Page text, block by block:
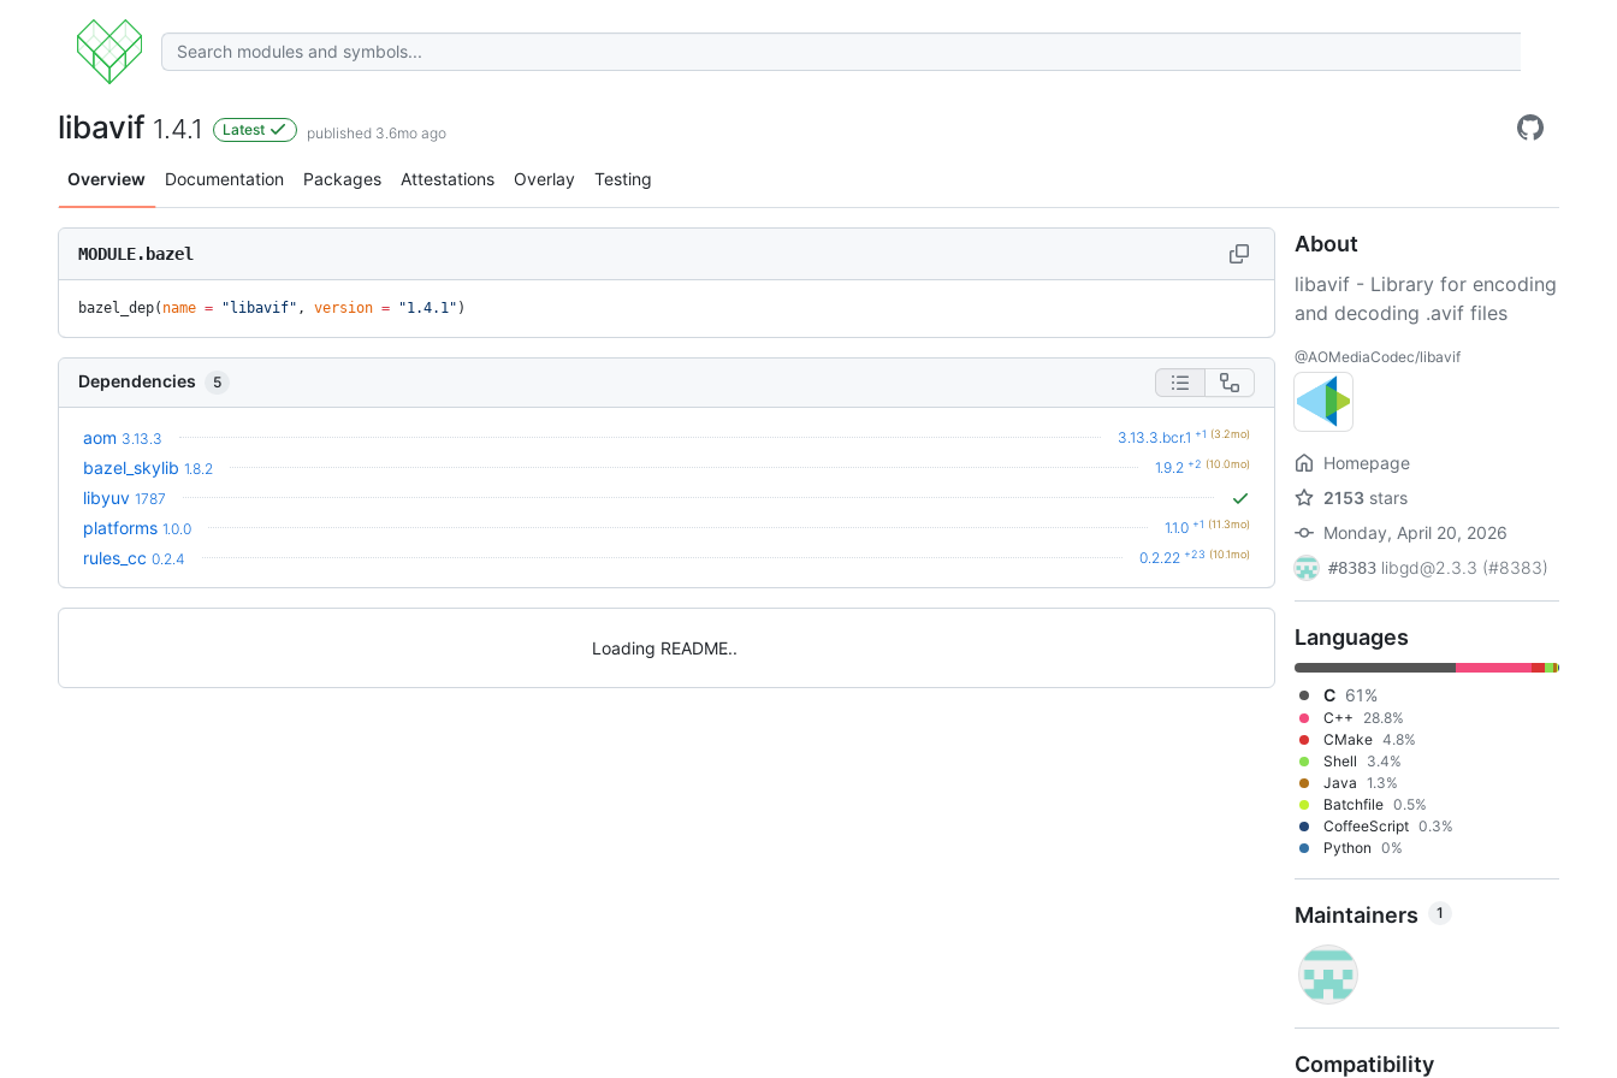
libavif 1.4.1 Latest published 3.6mo ago
Overview Documentation Packages Attestations Overlay Testing
MODULE.bazel
bazel_dep( name = "libavif" , version = "1.4.1" )
Dependencies 5
aom 3.13.3 3.13.3.bcr.1 +1 (3.2mo)
bazel_skylib 1.8.2 1.9.2 +2 (10.0mo)
libyuv 1787
platforms 1.0.0 1.1.0 +1 (11.3mo)
rules_cc 0.2.4 0.2.22 +23 (10.1mo)
Loading README
About
libavif - Library for encoding
and decoding .avif files
@AOMediaCodec/libavif
Homepage
2153 stars
Monday, April 20, 2026
#8383 libgd@2.3.3 (#8383)
Languages
C 61%
C++
28.8%
CMake 4.8%
Shell
3.4%
Java 1.3%
Batchfile 0.5%
CoffeeScript 0.3%
Python 0%
Maintainers 1
Compatibility